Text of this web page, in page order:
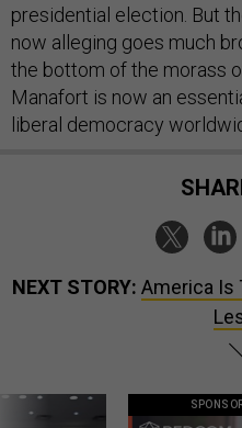
presidential election. But
now alleging goes much
the bottom of the morass
Manafort is now an
liberal democracy
NEXT STORY: America Is